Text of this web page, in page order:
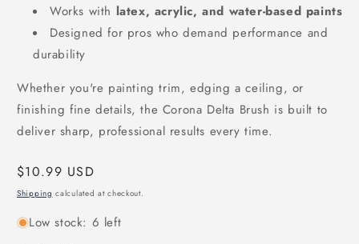
Works with latex, acrylic, and water-based paints
Designed for pros who demand performance and
durability
Whether you're painting trim, edging a ceiling, or
finishing fine details, the Corona Delta Brush is built to
deliver sharp, professional results every time.
Regular
price
$10.99 USD
Shipping calculated at checkout.
Low stock: 6 left